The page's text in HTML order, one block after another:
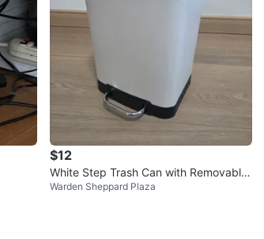
$12
White Step Trash Can with Removable
Inner Bin
Warden Sheppard Plaza